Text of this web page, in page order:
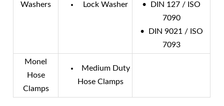
Washers
Lock Washer
• DIN 127 / ISO
7090
• DIN 9021 / ISO
7093
Monel
Hose
Clamps
Medium Duty
Hose Clamps